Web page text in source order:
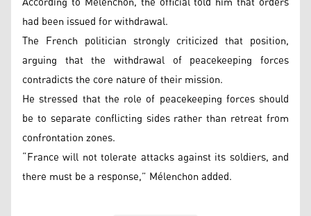
had been issued for withdrawal.
The French politician strongly criticized that position,
arguing that the withdrawal of peacekeeping forces
contradicts the core nature of their mission.
He stressed that the role of peacekeeping forces should
be to separate conflicting sides rather than retreat from
confrontation zones.
“France will not tolerate attacks against its soldiers, and
there must be a response,” Mélenchon added.